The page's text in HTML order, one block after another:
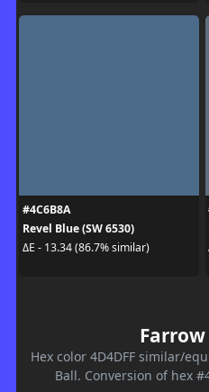
#4C6B8A
Revel Blue (SW 6530)
ΔE - 13.34 (86.7% similar)
Hex color 4D4DFF similar/
Ball. Conversion of hex